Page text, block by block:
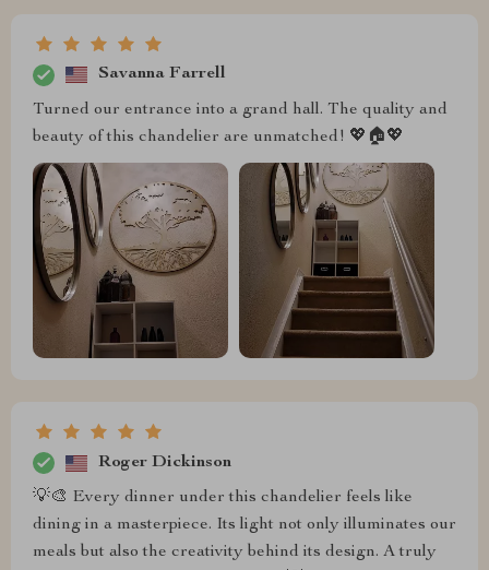
Savanna Farrell
Turned our entrance into a grand hall. The quality and
beauty of this chandelier are unmatched! 💖🏠💖
Roger Dickinson
💡🎨 Every dinner under this chandelier feels like
dining in a masterpiece. Its light not only illuminates our
meals but also the creativity behind its design. A truly